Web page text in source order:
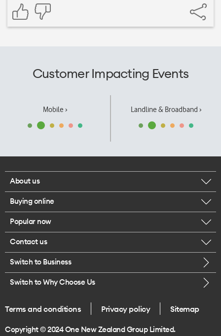
Customer Impacting Events
Mobile › Landline & Broadband ›
About us
Corporate responsibility
Our executives
Careers
Legal
One Good Kiwi
Buying online
Browse mobile phones
Buy a SIM card
Popular now
iPhone 17 Pro Max
Contact us
Call us
Give us feedback
Switch to Business
Switch to Why Choose Us
Terms and conditions Privacy policy Sitemap
Copyright © 2024 One New Zealand Group Limited.